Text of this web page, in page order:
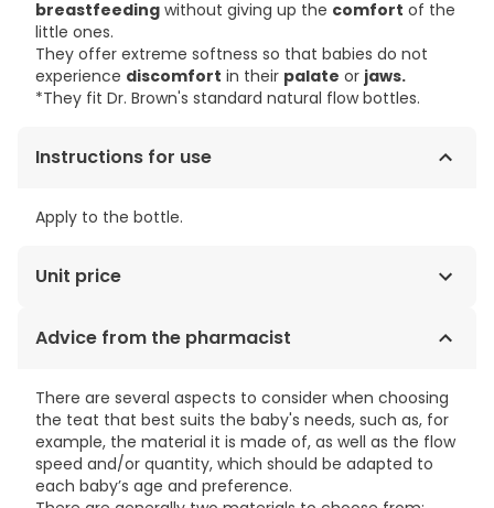
breastfeeding without giving up the comfort of the
little ones.
They offer extreme softness so that babies do not
experience discomfort in their palate or jaws.
*They fit Dr. Brown's standard natural flow bottles.
Instructions for use
Apply to the bottle.
Unit price
€2.15 / Units
Advice from the pharmacist
There are several aspects to consider when choosing
the teat that best suits the baby's needs, such as, for
example, the material it is made of, as well as the flow
speed and/or quantity, which should be adapted to
each baby’s age and preference.